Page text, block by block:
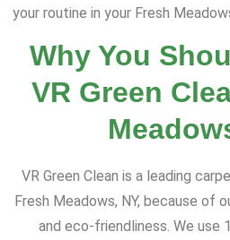
your routine in your Fresh
Why You
VR Green
VR Green Clean is a leading
Fresh Meadows, NY, because of
and eco-friendliness. We use